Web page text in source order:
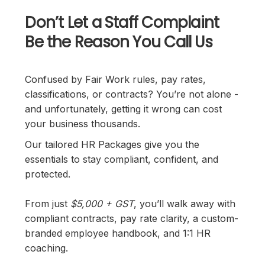
Don’t Let a Staff Complaint
Be the Reason You Call Us
Confused by Fair Work rules, pay rates,
classifications, or contracts? You’re not alone -
and unfortunately, getting it wrong can cost
your business thousands.
Our tailored HR Packages give you the
essentials to stay compliant, confident, and
protected.
From just $5,000 + GST, you’ll walk away with
compliant contracts, pay rate clarity, a custom-
branded employee handbook, and 1:1 HR
coaching.